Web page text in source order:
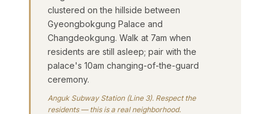
clustered on the hillside between
Gyeongbokgung Palace and
Changdeokgung. Walk at 7am when
residents are still asleep; pair with the
palace's 10am changing-of-the-guard
ceremony.
Anguk Subway Station (Line 3). Respect the
residents — this is a real neighborhood.